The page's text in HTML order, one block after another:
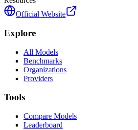
Official Website
Explore
All Models
Benchmarks
Organizations
Providers
Tools
Compare Models
Leaderboard